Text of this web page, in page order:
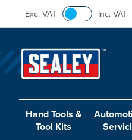
Exc. VAT Inc. VAT
Hand Tools &
Tool Kits